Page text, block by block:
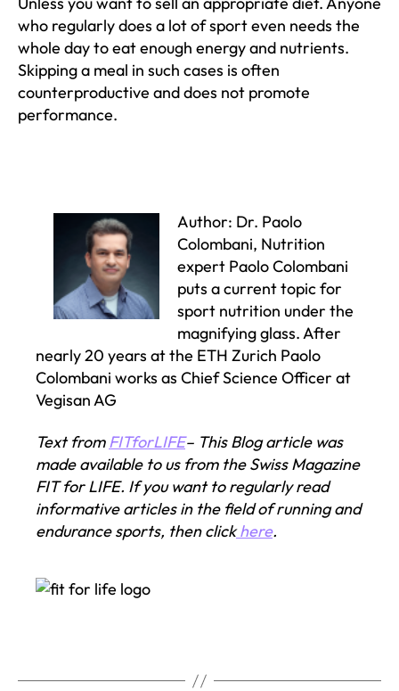
who regularly does a lot of sport even needs the
whole day to eat enough energy and nutrients.
Skipping a meal in such cases is often
counterproductive and does not promote
performance.
Author: Dr. Paolo
Colombani, Nutrition
expert Paolo Colombani
puts a current topic for
sport nutrition under the
magnifying glass. After
nearly 20 years at the ETH Zurich Paolo
Colombani works as Chief Science Officer at
Vegisan AG
Text fromFITforLIFE– This Blog article was
made available to us from the Swiss Magazine
FIT for LIFE. If you want to regularly read
informative articles in the field of running and
endurance sports, then clickhere.